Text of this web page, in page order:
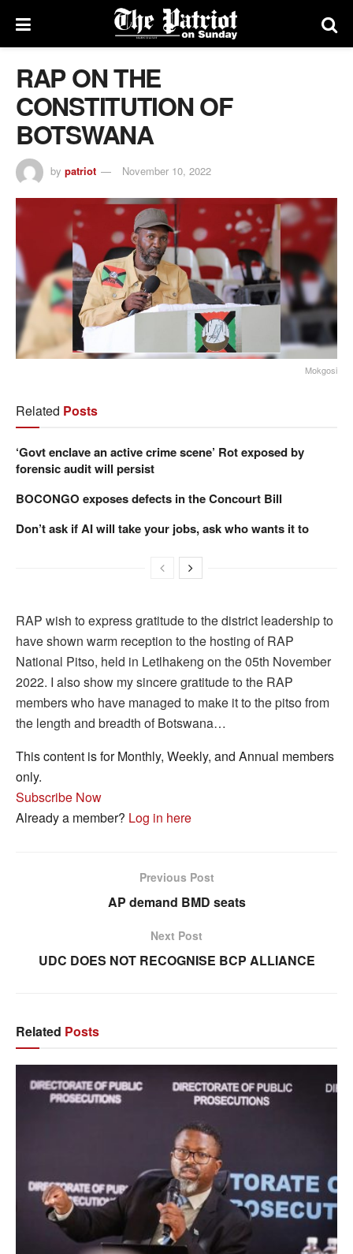
RAP ON THE
CONSTITUTION OF
BOTSWANA
by patriot November 10, 2022
Mokgosi
Related Posts
‘Govt enclave an active crime scene’ Rot exposed by
forensic audit will persist
BOCONGO exposes defects in the Concourt Bill
Don’t ask if AI will take your jobs, ask who wants it to
RAP wish to express gratitude to the district leadership to
have shown warm reception to the hosting of RAP
National Pitso, held in Letlhakeng on the 05th November
2022. I also show my sincere gratitude to the RAP
members who have managed to make it to the pitso from
the length and breadth of Botswana…
This content is for Monthly, Weekly, and Annual members
only.
Subscribe Now
Already a member? Log in here
Previous Post
AP demand BMD seats
Next Post
UDC DOES NOT RECOGNISE BCP ALLIANCE
Related Posts